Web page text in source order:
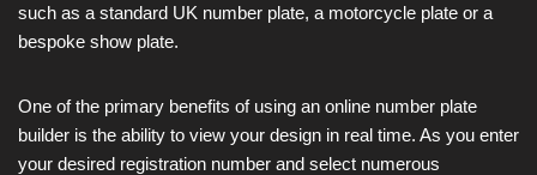
such as a standard UK number plate, a motorcycle plate or a
bespoke show plate.
One of the primary benefits of using an online number plate
builder is the ability to view your design in real time. As you enter
your desired registration number and select numerous